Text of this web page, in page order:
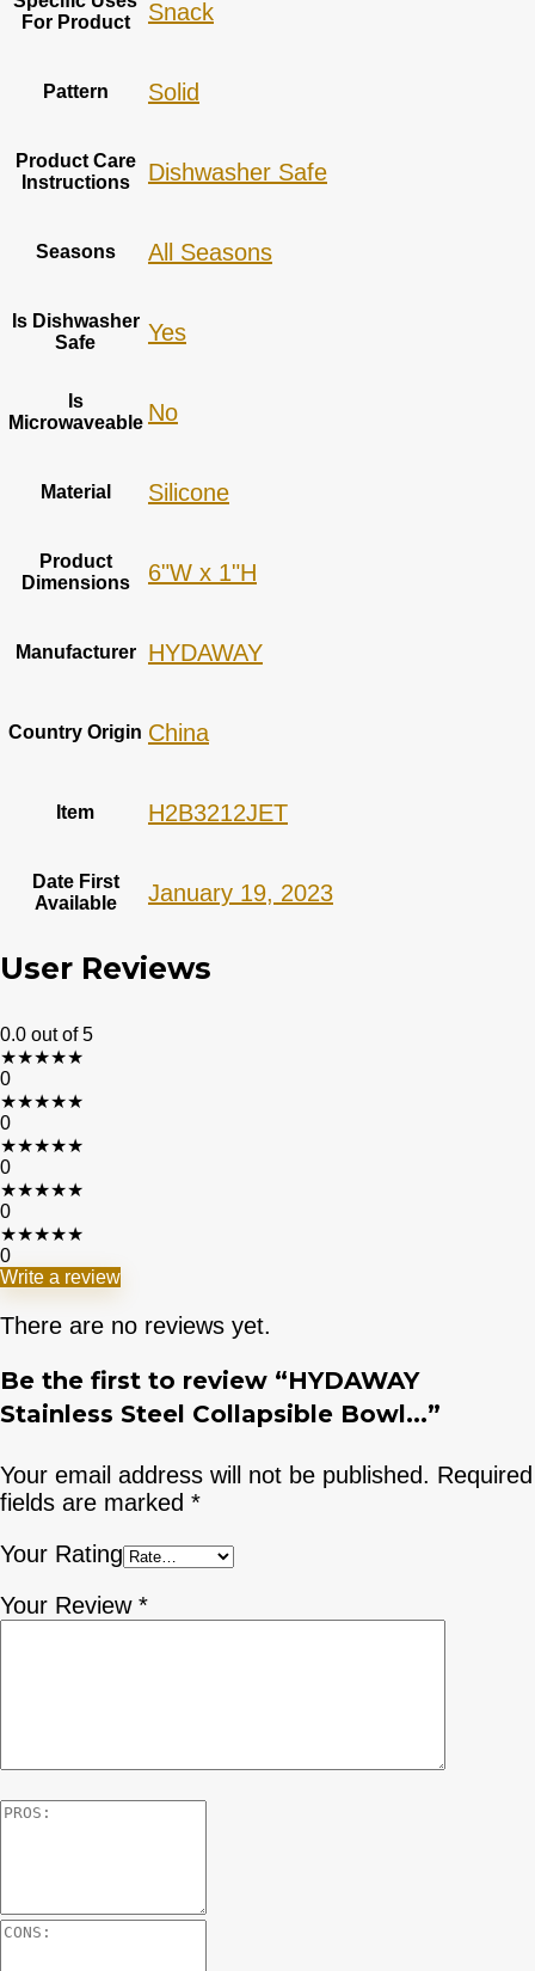
For Product
Snack
Pattern ‎Solid
Product Care
Instructions
Dishwasher Safe
Seasons ‎All Seasons
Is Dishwasher
Safe
Yes
Is
Microwaveable ‎No
Material ‎Silicone
Product
Dimensions
6"W x 1"H
Manufacturer HYDAWAY
Country Origin China
Item H2B3212JET
Date First
Available
January 19, 2023
User Reviews
0.0 out of 5
★★★★★
0
★★★★★
0
★★★★★
0
★★★★★
0
★★★★★
0
Write a review
There are no reviews yet.
Be the first to review “HYDAWAY
Stainless Steel Collapsible Bowl...”
Your email address will not be published. Required
fields are marked *
Your Rating
Your Review *